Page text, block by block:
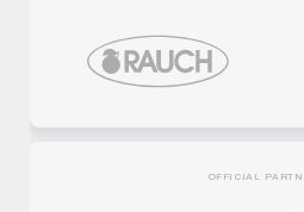
OFFICIAL